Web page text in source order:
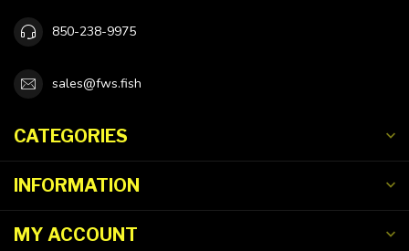
850-238-9975
sales@fws.fish
CATEGORIES
INFORMATION
MY ACCOUNT